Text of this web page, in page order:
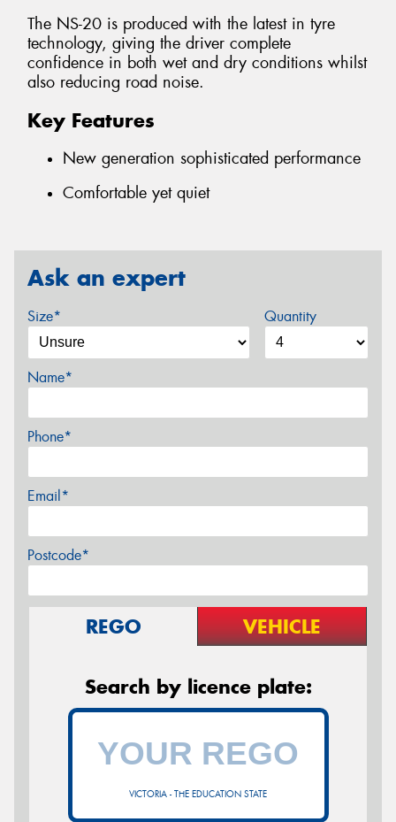
The NS-20 is produced with the latest in tyre
technology, giving the driver complete
confidence in both wet and dry conditions whilst
also reducing road noise.
Key Features
New generation sophisticated performance
Comfortable yet quiet
Ask an expert
Size* Quantity
Name*
Phone*
Email*
Postcode*
REGO VEHICLE
Search by licence plate:
VICTORIA - THE EDUCATION STATE